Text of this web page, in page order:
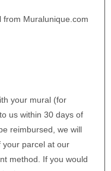
from Muralunique.com
your mural (for
us within 30 days of
reimbursed, we will
your parcel at our
method. If you would